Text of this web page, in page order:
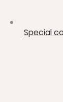
​Special